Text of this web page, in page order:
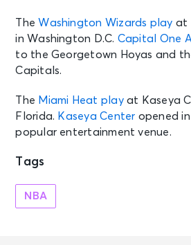
The Washington Wizards play at
in Washington D.C. Capital One
to the Georgetown Hoyas and
Capitals.
The Miami Heat playat Kaseya
Florida. Kaseya Center opened
popular entertainment venue.
Tags
NBA